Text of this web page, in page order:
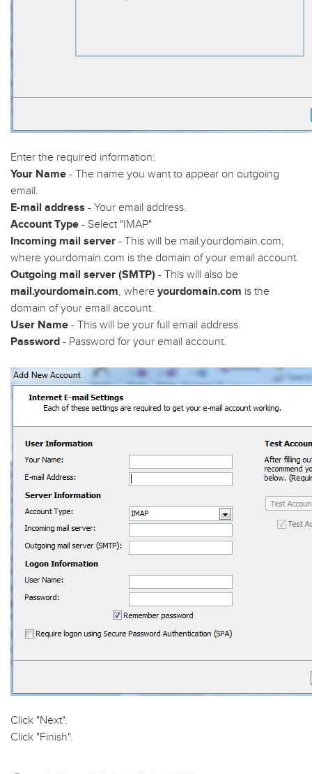
Enter the required information:
Your Name - The name you want to appear on outgoing
email.
E-mail address - Your email address.
Account Type - Select "IMAP"
Incoming mail server - This will be mail.yourdomain.com,
where yourdomain.com is the domain of your email account.
Outgoing mail server (SMTP) - This will also be
mail.yourdomain.com, where yourdomain.com is the
domain of your email account.
User Name - This will be your full email address.
Password - Password for your email account.
Click "Next".
Click "Finish".